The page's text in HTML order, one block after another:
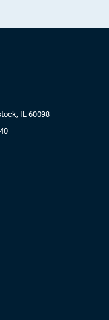
IL 60098